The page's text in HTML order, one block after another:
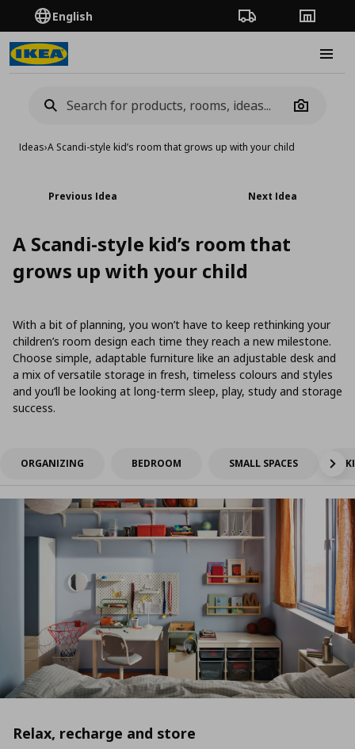
English Order TrackingStores
Camera
Ideas›A Scandi-style kid’s room that grows up with your child
Previous Idea Next Idea
A Scandi-style kid’s room that
grows up with your child
With a bit of planning, you won’t have to keep rethinking your
children’s room design each time they reach a new milestone.
Choose simple, adaptable furniture like an adjustable desk and
a mix of versatile storage in fresh, timeless colours and styles
and you’ll be looking at long-term sleep, play, study and storage
success.
ORGANIZING BEDROOM SMALL SPACES
Relax, recharge and store